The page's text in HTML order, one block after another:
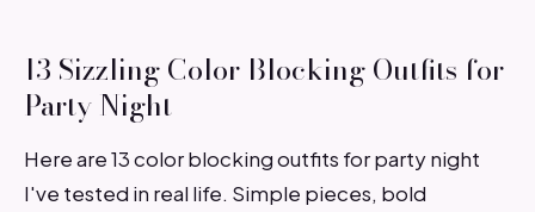
13 Sizzling Color Blocking Outfits for
Party Night
Here are 13 color blocking outfits for party night
I've tested in real life. Simple pieces, bold